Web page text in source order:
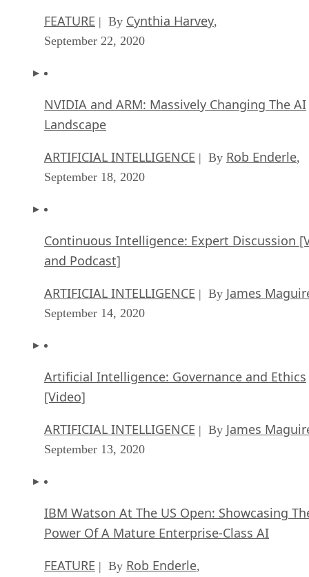
FEATURE | By Cynthia Harvey,
September 22, 2020
NVIDIA and ARM: Massively Changing The AI
Landscape
ARTIFICIAL INTELLIGENCE | By Rob Enderle,
September 18, 2020
Continuous Intelligence: Expert Discussion
and Podcast]
ARTIFICIAL INTELLIGENCE | By James
September 14, 2020
Artificial Intelligence: Governance and Ethics
[Video]
ARTIFICIAL INTELLIGENCE | By James
September 13, 2020
IBM Watson At The US Open: Showcasing
Power Of A Mature Enterprise-Class AI
FEATURE | By Rob Enderle,